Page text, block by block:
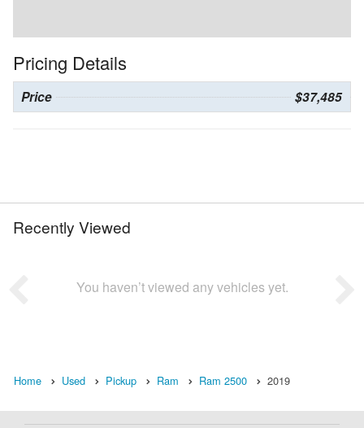
Pricing Details
Price $37,485
Recently Viewed
You haven’t viewed any vehicles yet.
Home Used Pickup Ram Ram 2500 2019